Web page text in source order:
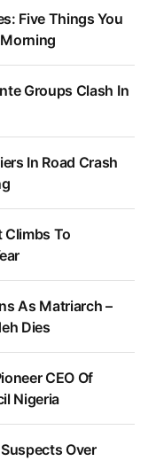
Five Things You
Groups Clash In
In Road Crash
Climbs To
As Matriarch –
Dies
CEO Of
Nigeria
Over